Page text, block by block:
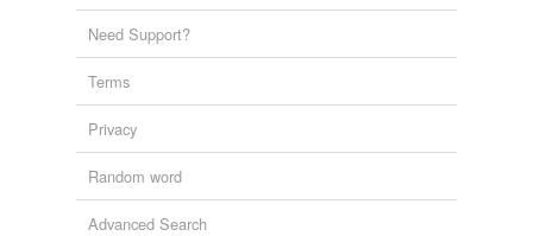
Need Support?
Terms
Privacy
Random word
Advanced Search